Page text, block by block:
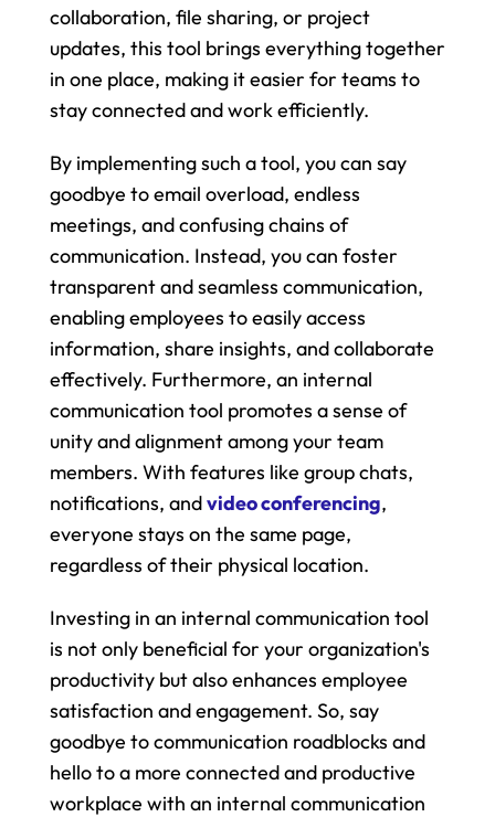
collaboration, file sharing, or project
updates, this tool brings everything together
in one place, making it easier for teams to
stay connected and work efficiently.
By implementing such a tool, you can say
goodbye to email overload, endless
meetings, and confusing chains of
communication. Instead, you can foster
transparent and seamless communication,
enabling employees to easily access
information, share insights, and collaborate
effectively. Furthermore, an internal
communication tool promotes a sense of
unity and alignment among your team
members. With features like group chats,
notifications, and video conferencing,
everyone stays on the same page,
regardless of their physical location.
Investing in an internal communication tool
is not only beneficial for your organization's
productivity but also enhances employee
satisfaction and engagement. So, say
goodbye to communication roadblocks and
hello to a more connected and productive
workplace with an internal communication